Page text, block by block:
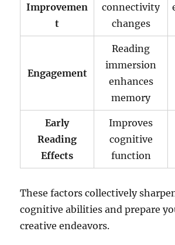
Improvemen
t
connectivity
changes
Engagement
Reading
immersion
enhances
memory
Early
Reading
Effects
Improves
cognitive
function
These factors collectively
cognitive abilities and prepare
creative endeavors.